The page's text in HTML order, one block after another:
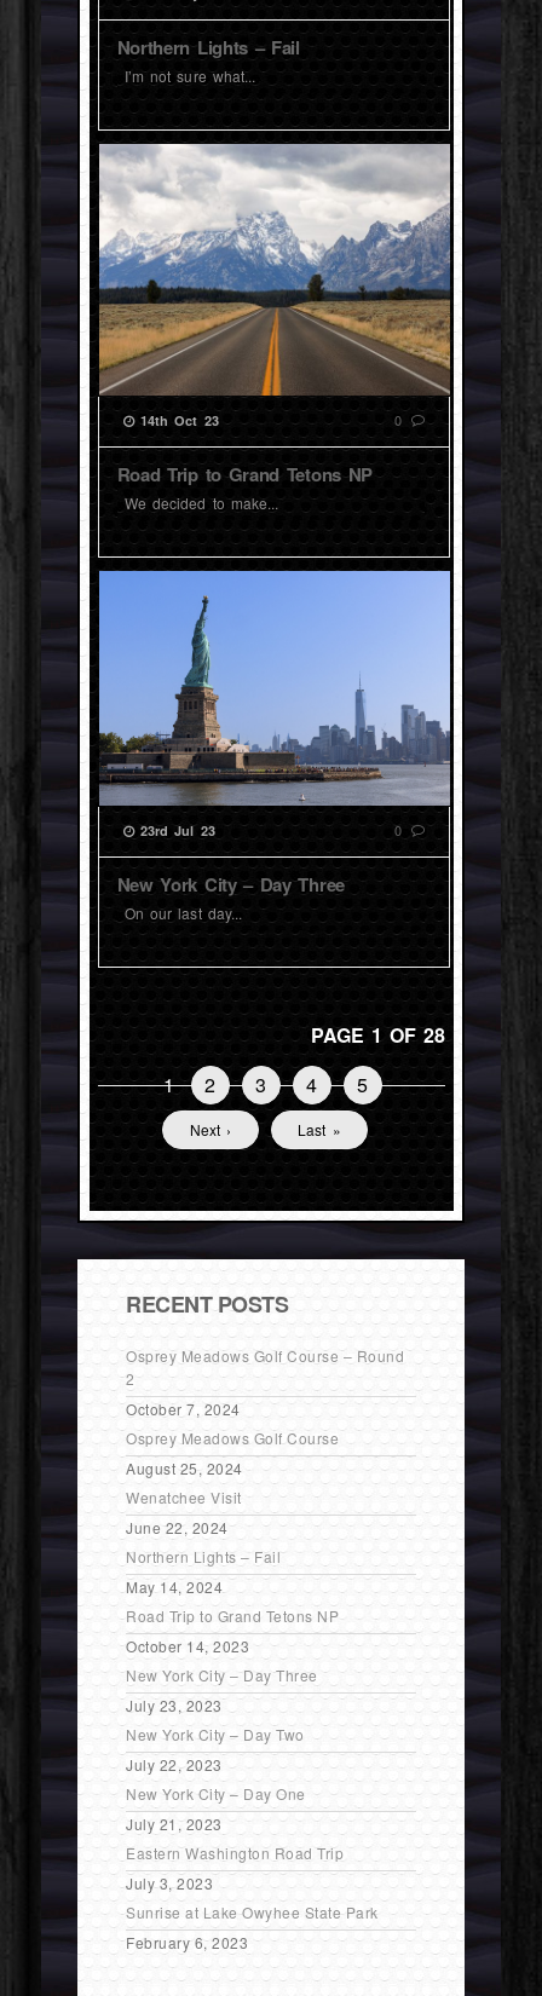
Northern Lights – Fail
I’m not sure what...
0
14th Oct 23
Road Trip to Grand Tetons NP
We decided to make...
0
23rd Jul 23
New York City – Day Three
On our last day...
PAGE 1 OF 28
1
2 3 4 5
Next › Last »
RECENT POSTS
Osprey Meadows Golf Course – Round
2
October 7, 2024
Osprey Meadows Golf Course
August 25, 2024
Wenatchee Visit
June 22, 2024
Northern Lights – Fail
May 14, 2024
Road Trip to Grand Tetons NP
October 14, 2023
New York City – Day Three
July 23, 2023
New York City – Day Two
July 22, 2023
New York City – Day One
July 21, 2023
Eastern Washington Road Trip
July 3, 2023
Sunrise at Lake Owyhee State Park
February 6, 2023